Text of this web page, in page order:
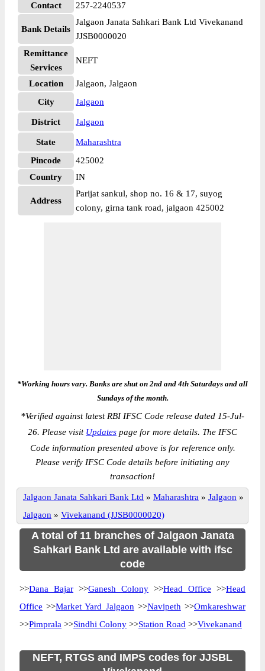
Contact 257-2240537
Bank Details
Jalgaon Janata Sahkari Bank Ltd Vivekanand
JJSB0000020
Remittance
Services
NEFT
Location
Jalgaon, Jalgaon
City
Jalgaon
District Jalgaon
State
Maharashtra
Pincode
425002
Country
IN
Address
Parijat sankul, shop no. 16 & 17, suyog
colony, girna tank road, jalgaon 425002
*Working hours vary. Banks are shut on 2nd and 4th Saturdays and all
Sundays of the month.
*Verified against latest RBI IFSC Code release dated 15-Jul-
26. Please visit Updates page for more details. The IFSC
Code information presented above is for reference only.
Please verify IFSC Code details before initiating any
transaction!
Jalgaon Janata Sahkari Bank Ltd » Maharashtra » Jalgaon »
Jalgaon » Vivekanand (JJSB0000020)
A total of 11 branches of Jalgaon Janata
Sahkari Bank Ltd are available with ifsc
code
>>Dana Bajar >>Ganesh Colony >>Head Office >>Head
Office >>Market Yard Jalgaon >>Navipeth >>Omkareshwar
>>Pimprala >>Sindhi Colony >>Station Road >>Vivekanand
NEFT, RTGS and IMPS codes for JJSBL